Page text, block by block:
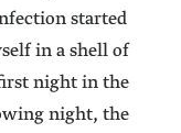
started
in a shell of
night in the
night, the